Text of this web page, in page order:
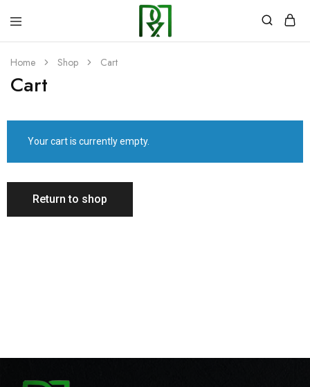
Rozzyns
Home Shop Cart
Cart
Your cart is currently empty.
Return to shop